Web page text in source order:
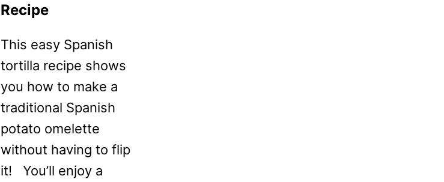
Recipe
This easy Spanish
tortilla recipe shows
you how to make a
traditional Spanish
potato omelette
without having to flip
it! You’ll enjoy a